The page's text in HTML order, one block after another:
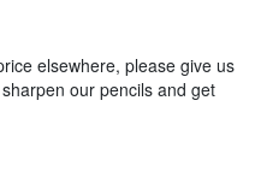
elsewhere, please give us
our pencils and get